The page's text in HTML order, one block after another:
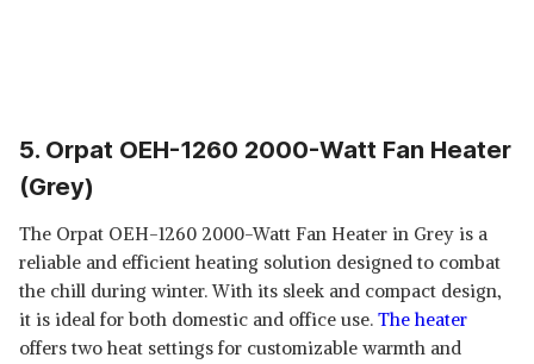
5. Orpat OEH-1260 2000-Watt Fan Heater
(Grey)
The Orpat OEH-1260 2000-Watt Fan Heater in Grey is a
reliable and efficient heating solution designed to combat
the chill during winter. With its sleek and compact design,
it is ideal for both domestic and office use. The heater
offers two heat settings for customizable warmth and